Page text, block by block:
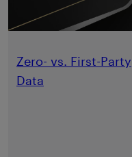
Zero- vs. First-Party
Data